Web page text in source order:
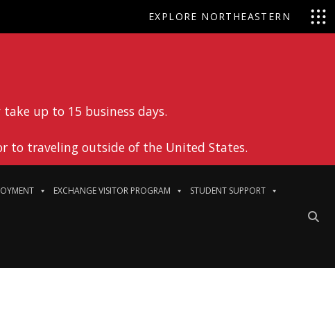
EXPLORE NORTHEASTERN
up to 15 business days.
to traveling outside of the United States.
EXCHANGE VISITOR PROGRAM STUDENT SUPPORT